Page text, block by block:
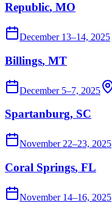
Republic, MO
December 13–14, 2025
Billings, MT
December 5–7, 2025
Spartanburg, SC
November 22–23, 2025
Coral Springs, FL
November 14–16, 2025